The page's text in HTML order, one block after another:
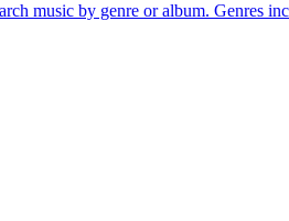
music by genre or album. Genres